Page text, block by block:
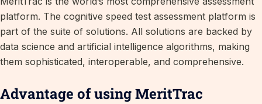
platform. The cognitive speed test assessment platform is
part of the suite of solutions. All solutions are backed by
data science and artificial intelligence algorithms, making
them sophisticated, interoperable, and comprehensive.
Advantage of using MeritTrac